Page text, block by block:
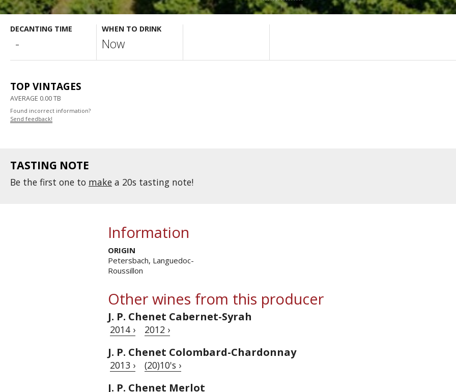
DECANTING TIME
-
WHEN TO DRINK
Now
TOP VINTAGES
AVERAGE 0.00 TB
Found incorrect information?
Send feedback!
TASTING NOTE
Be the first one to make a 20s tasting note!
Information
ORIGIN
Petersbach, Languedoc-
Roussillon
Other wines from this producer
J. P. Chenet Cabernet-Syrah
2014 › 2012 ›
J. P. Chenet Colombard-Chardonnay
2013 › (20)10's ›
J. P. Chenet Merlot